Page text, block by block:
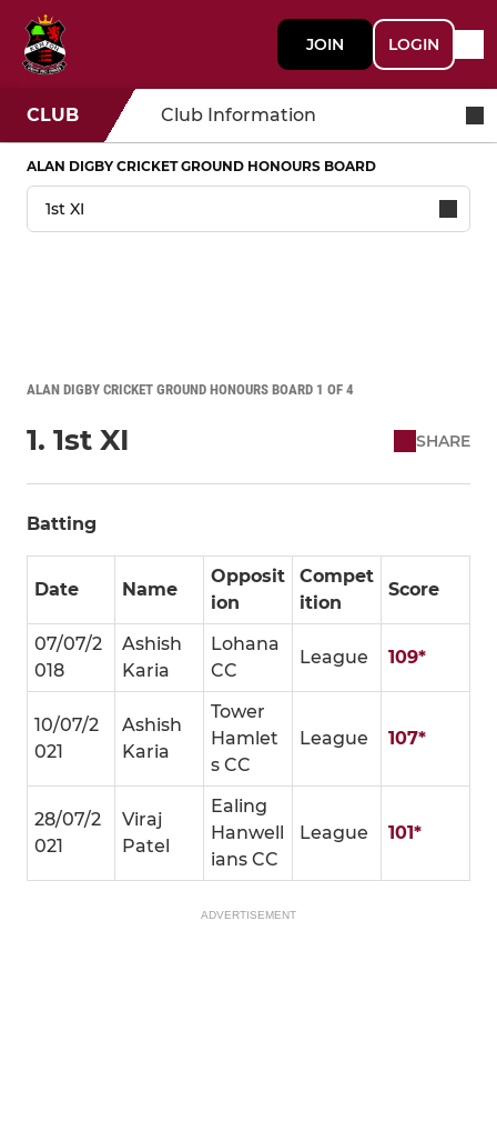
JOIN LOGIN
CLUB Club Information
ALAN DIGBY CRICKET GROUND HONOURS BOARD
ALAN DIGBY CRICKET GROUND HONOURS BOARD 1 OF 4
1. 1st XI SHARE
Batting
Date Name
Opposit
ion
Compet
ition
Score
07/07/2
018
Ashish
Karia
Lohana
CC
League 109*
10/07/2
021
Ashish
Karia
Tower
Hamlet
s CC
League 107*
28/07/2
021
Viraj
Patel
Ealing
Hanwell
ians CC
League 101*
ADVERTISEMENT